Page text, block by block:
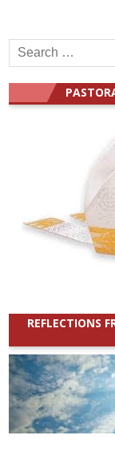
Search
for:
REFLECTIONS